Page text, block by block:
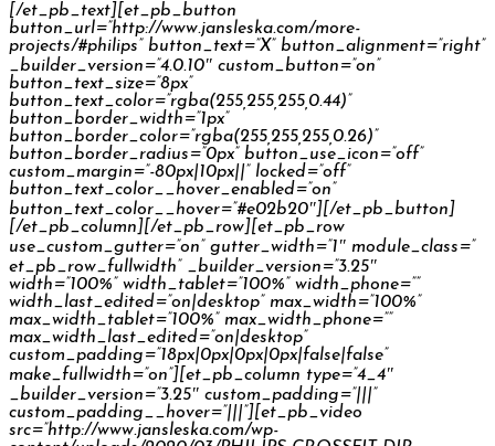
[/et_pb_text][et_pb_button
button_url=”http://www.jansleska.com/more-
projects/#philips” button_text=”X” button_alignment=”right”
_builder_version=”4.0.10″ custom_button=”on”
button_text_size=”8px”
button_text_color=”rgba(255,255,255,0.44)”
button_border_width=”1px”
button_border_color=”rgba(255,255,255,0.26)”
button_border_radius=”0px” button_use_icon=”off”
custom_margin=”-80px|10px||” locked=”off”
button_text_color__hover_enabled=”on”
button_text_color__hover=”#e02b20″][/et_pb_button]
[/et_pb_column][/et_pb_row][et_pb_row
use_custom_gutter=”on” gutter_width=”1″ module_class=”
et_pb_row_fullwidth” _builder_version=”3.25″
width=”100%” width_tablet=”100%” width_phone=””
width_last_edited=”on|desktop” max_width=”100%”
max_width_tablet=”100%” max_width_phone=””
max_width_last_edited=”on|desktop”
custom_padding=”18px|0px|0px|0px|false|false”
make_fullwidth=”on”][et_pb_column type=”4_4″
_builder_version=”3.25″ custom_padding=”|||”
custom_padding__hover=”|||”][et_pb_video
src=”http://www.jansleska.com/wp-